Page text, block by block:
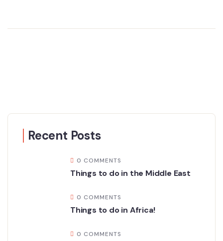
Recent Posts
0 COMMENTS
Things to do in the Middle East
0 COMMENTS
Things to do in Africa!
0 COMMENTS